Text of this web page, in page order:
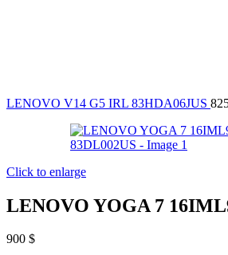
LENOVO V14 G5 IRL 83HDA06JUS
Click to enlarge
LENOVO YOGA 7
900 $